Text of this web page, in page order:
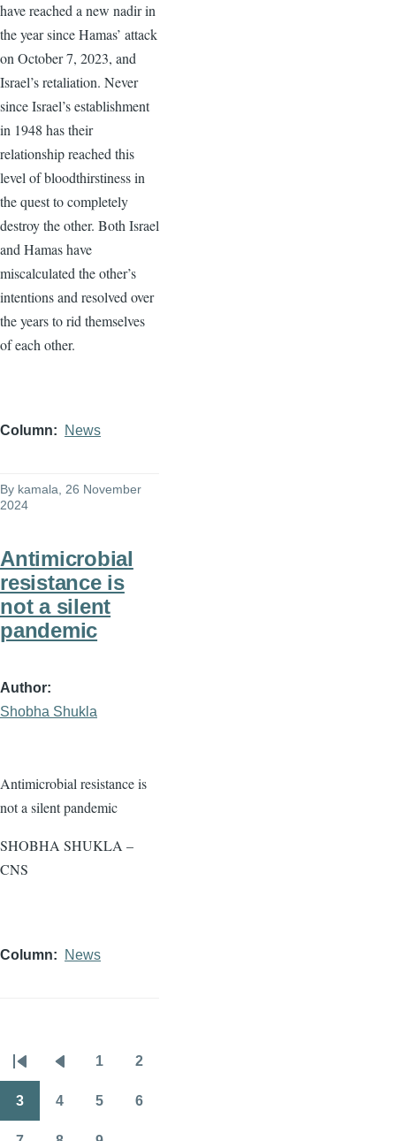
have reached a new nadir in
the year since Hamas’ attack
on October 7, 2023, and
Israel’s retaliation. Never
since Israel’s establishment
in 1948 has their
relationship reached this
level of bloodthirstiness in
the quest to completely
destroy the other. Both Israel
and Hamas have
miscalculated the other’s
intentions and resolved over
the years to rid themselves
of each other.
Column News
By kamala, 26 November
2024
Antimicrobial
resistance is
not a silent
pandemic
Author
Shobha Shukla
Antimicrobial resistance is
not a silent pandemic
SHOBHA SHUKLA –
CNS
Column News
Pagination
First
page
Previous
page
1 2
3 4 5 6